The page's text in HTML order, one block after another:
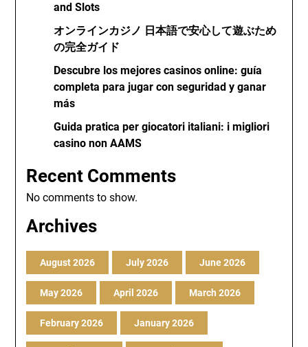
and Slots
オンラインカジノ 日本語で安心して遊ぶため
の完全ガイド
Descubre los mejores casinos online: guía
completa para jugar con seguridad y ganar
más
Guida pratica per giocatori italiani: i migliori
casino non AAMS
Recent Comments
No comments to show.
Archives
August 2026 July 2026 June 2026
May 2026 April 2026 March 2026
February 2026 January 2026